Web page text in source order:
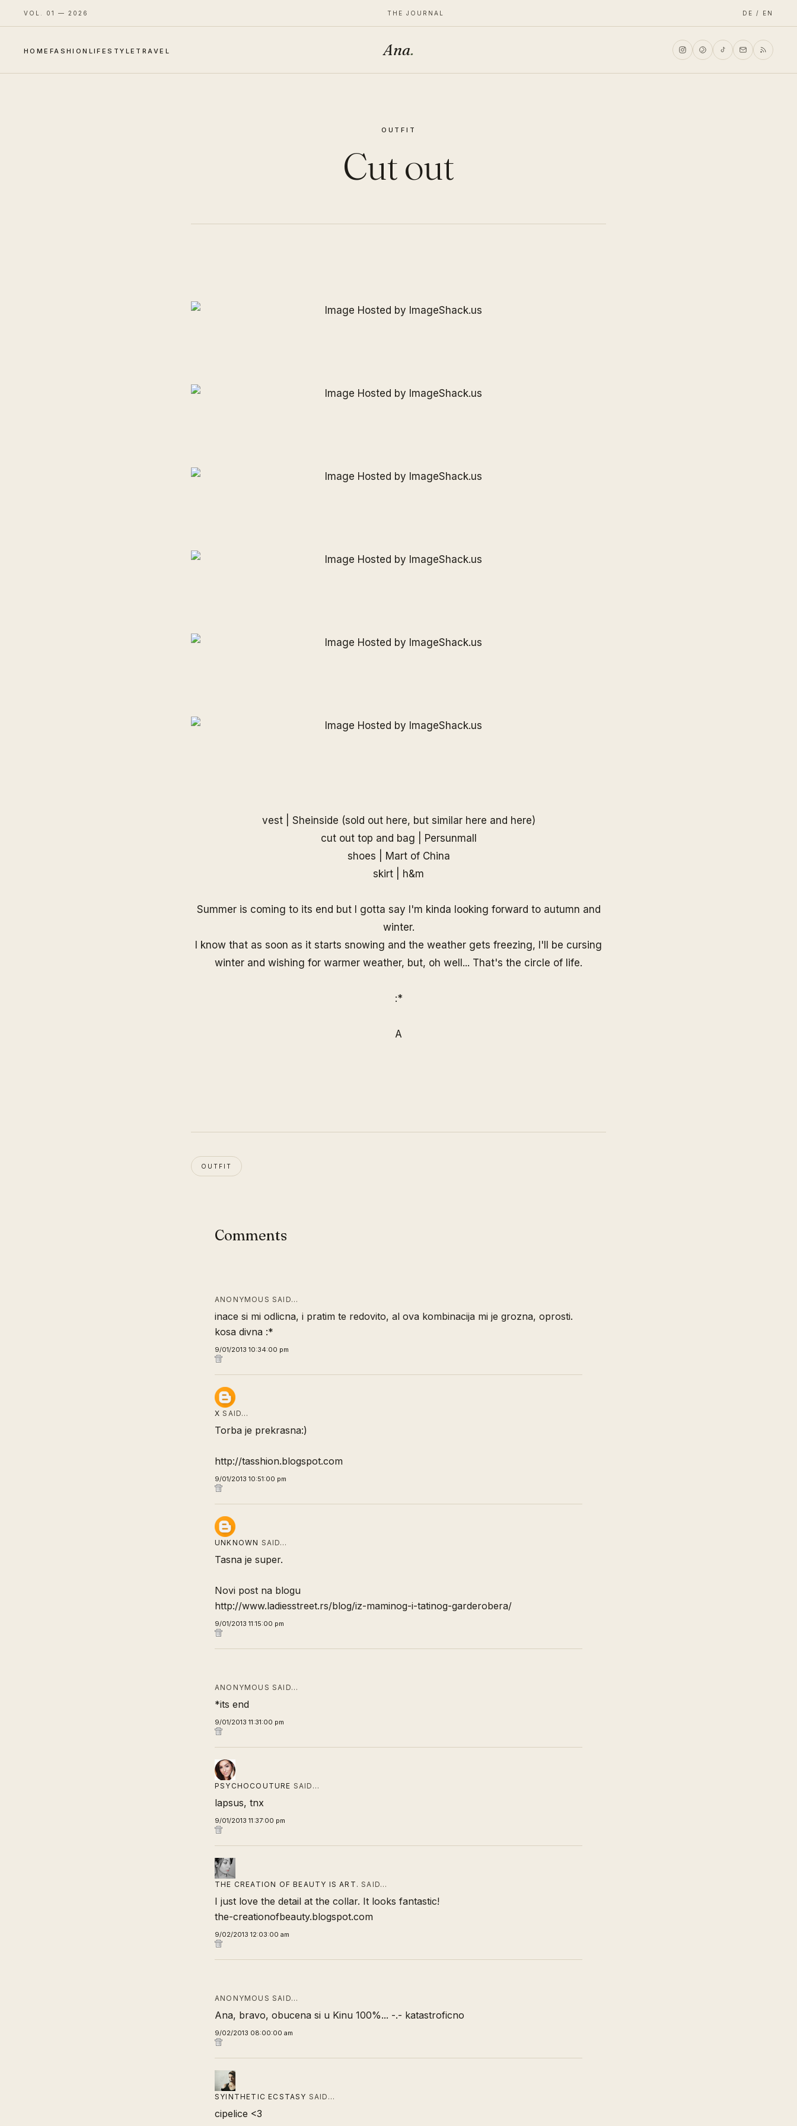
VOL. 01 — 2026 THE JOURNAL DE / EN
HOME FASHION LIFESTYLE TRAVEL Ana.
OUTFIT
Cut out
vest | Sheinside (sold out here, but similar here and here)
cut out top and bag |
Persunmall
shoes |
Mart of China
skirt | h&m
Summer is coming to its end but I gotta say I'm kinda looking forward to autumn and
winter.
I know that as soon as it starts snowing and the weather gets freezing, I'll be cursing
winter and wishing for warmer weather, but, oh well... That's the circle of life.
:*
A
OUTFIT
Comments
ANONYMOUS SAID…
inace si mi odlicna, i pratim te redovito, al ova kombinacija mi je grozna, oprosti.
kosa divna :*
9/01/2013 10:34:00 pm
X SAID…
Torba je prekrasna:)
http://tasshion.blogspot.com
9/01/2013 10:51:00 pm
UNKNOWN SAID…
Tasna je super.
Novi post na blogu
http://www.ladiesstreet.rs/blog/iz-maminog-i-tatinog-garderobera/
9/01/2013 11:15:00 pm
ANONYMOUS SAID…
*its end
9/01/2013 11:31:00 pm
PSYCHOCOUTURE SAID…
lapsus, tnx
9/01/2013 11:37:00 pm
THE CREATION OF BEAUTY IS ART. SAID…
I just love the detail at the collar. It looks fantastic!
the-creationofbeauty.blogspot.com
9/02/2013 12:03:00 am
ANONYMOUS SAID…
Ana, bravo, obucena si u Kinu 100%... -.- katastroficno
9/02/2013 08:00:00 am
SYINTHETIC ECSTASY SAID…
cipelice <3